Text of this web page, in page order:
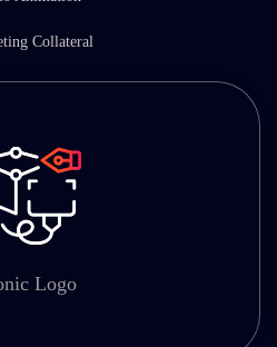
Collateral
Logo